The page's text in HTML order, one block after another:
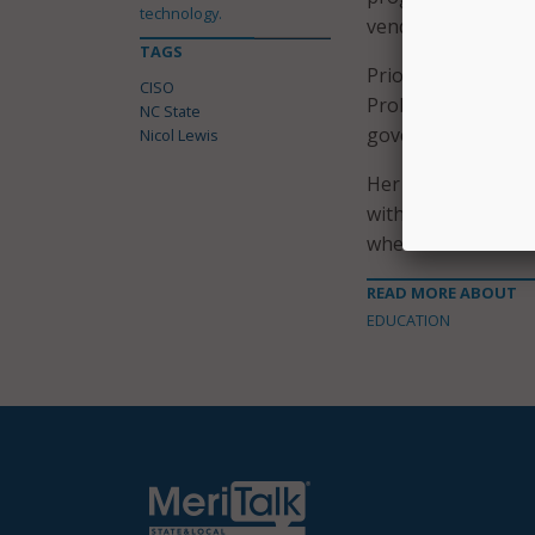
vendor oversight.
Prior to that role,
Probation, Parole
governance
Her previous
with the Georgia
where she
READ MORE ABOUT
EDUCATION
technology.
TAGS
CISO
NC State
Nicol Lewis